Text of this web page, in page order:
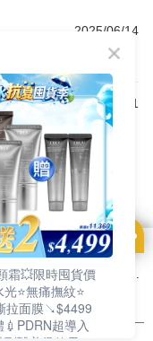
2025/06/14
2025/05/31
experience. Find out more
settings on the Cookie
browsing the website, you
Statement.
霜💥限時囤貨價
⭐無痛撫紋⭐
拉面膜↘$4499
超導入